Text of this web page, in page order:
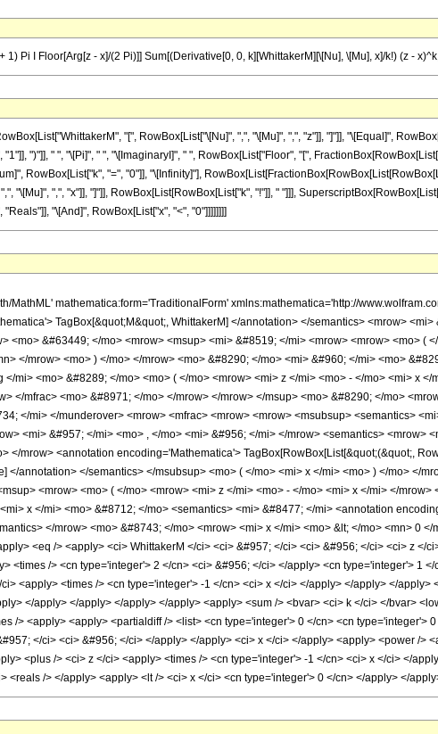
1) Pi I Floor[Arg[z - x]/(2 Pi)]] Sum[(Derivative[0, 0, k][WhittakerM][\[Nu], \[Mu], x]/k!) (z -
"[", RowBox[List["\[Nu]", ",", "\[Mu]", ",", "z"]], "]"]], "\[Equal]",
")"]], " ", "\[Pi]", " ", "\[ImaginaryI]", " ", RowBox[List["Floor", "[",
RowBox[List["k", "=", "0"]], "\[Infinity]"],
"\[Mu]", ",", "x"]], "]"]], RowBox[List[RowBox[List["k", "!"]], " "]]],
"\[And]", RowBox[List["x", "<", "0"]]]]]]]]
MathML' mathematica:form='TraditionalForm' xmlns:mathematica='http://
TagBox[&quot;M&quot;, WhittakerM] </annotation> </semantics> <mrow>
<mo> &#63449; </mo> <mrow> <msup> <mi> &#8519; </mi> <mrow> <mrow> <mo> (
</mrow> <mo> ) </mo> </mrow> <mo> &#8290; </mo> <mi> &#960; </mi> <mo>
mi> <mo> &#8289; </mo> <mo> ( </mo> <mrow> <mi> z </mi> <mo> - </mo> <mi> x
</mfrac> <mo> &#8971; </mo> </mrow> </mrow> </msup> <mo> &#8290; </mo>
</mi> </munderover> <mrow> <mfrac> <mrow> <mrow> <msubsup> <semantics>
<mi> &#957; </mi> <mo> , </mo> <mi> &#956; </mi> </mrow> <semantics> <mrow>
</mrow> <annotation encoding='Mathematica'> TagBox[RowBox[List[&quot;(&quot;,
</annotation> </semantics> </msubsup> <mo> ( </mo> <mi> x </mi> <mo> ) </mo> </
<mrow> <mo> ( </mo> <mrow> <mi> z </mi> <mo> - </mo> <mi> x </mi> </
x </mi> <mo> &#8712; </mo> <semantics> <mi> &#8477; </mi> <annotation
</mrow> <mo> &#8743; </mo> <mrow> <mi> x </mi> <mo> &lt; </mo> <mn> 0
<eq /> <apply> <ci> WhittakerM </ci> <ci> &#957; </ci> <ci> &#956; </ci> <ci> z </
<times /> <cn type='integer'> 2 </cn> <ci> &#956; </ci> </apply> <cn type='integer'> 1
<apply> <times /> <cn type='integer'> -1 </cn> <ci> x </ci> </apply> </apply> </
</apply> </apply> </apply> </apply> <apply> <sum /> <bvar> <ci> k </ci> </bvar>
/> <apply> <apply> <partialdiff /> <list> <cn type='integer'> 0 </cn> <cn type='integer'>
</ci> <ci> &#956; </ci> </apply> </apply> <ci> x </ci> </apply> <apply> <power />
<plus /> <ci> z </ci> <apply> <times /> <cn type='integer'> -1 </cn> <ci> x </ci> </
<reals /> </apply> <apply> <lt /> <ci> x </ci> <cn type='integer'> 0 </cn> </apply> </